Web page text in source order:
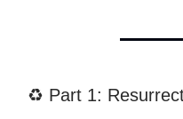
♻️ Part 1: